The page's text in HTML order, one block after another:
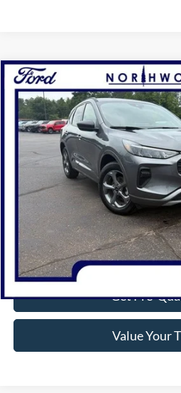
2024Ford EscapeST-Line
Price Drop
VIN:1FMCU9MN2RUA10476Stock:P1301
Available 5,864 mi
NORTHWOODS
Click To
Confirm
Get Pre-
Value Your
Compare Vehicle